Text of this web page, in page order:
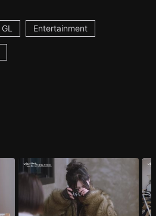
GL Entertainment